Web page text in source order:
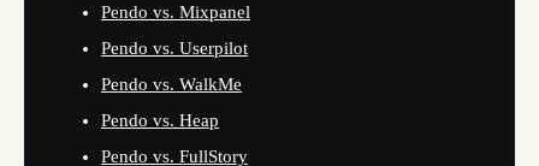
Pendo vs. Mixpanel
Pendo vs. Userpilot
Pendo vs. WalkMe
Pendo vs. Heap
Pendo vs. FullStory